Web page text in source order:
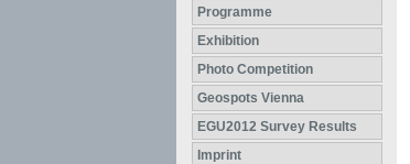
Programme
Exhibition
Photo Competition
Geospots Vienna
EGU2012 Survey Results
Imprint